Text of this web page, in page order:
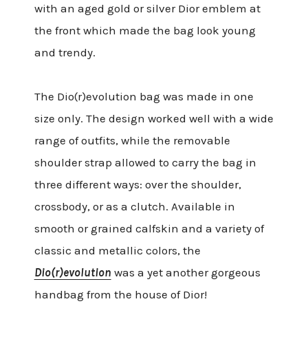
with an aged gold or silver Dior emblem at
the front which made the bag look young
and trendy.
The Dio(r)evolution bag was made in one
size only. The design worked well with a wide
range of outfits, while the removable
shoulder strap allowed to carry the bag in
three different ways: over the shoulder,
crossbody, or as a clutch. Available in
smooth or grained calfskin and a variety of
classic and metallic colors, the
Dio(r)evolution was a yet another gorgeous
handbag from the house of Dior!